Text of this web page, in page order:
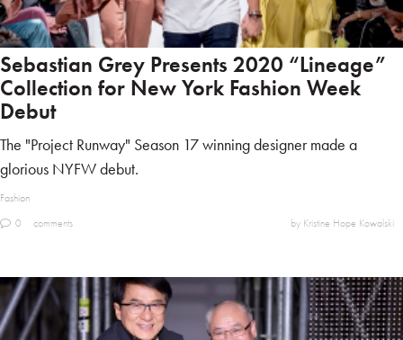
Sebastian Grey Presents 2020 “Lineage”
Collection for New York Fashion Week
Debut
The "Project Runway" Season 17 winning designer made a
glorious NYFW debut.
Fashion
0
comments by Kristine Hope Kowalski